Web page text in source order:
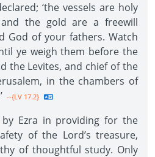
‘the vessels are holy
the gold are a freewill
God of your fathers. Watch
ye weigh them before the
the Levites, and chief of the
in the chambers of
--{LV 17.2}
by Ezra in providing for the
of the Lord’s treasure,
of thoughtful study. Only